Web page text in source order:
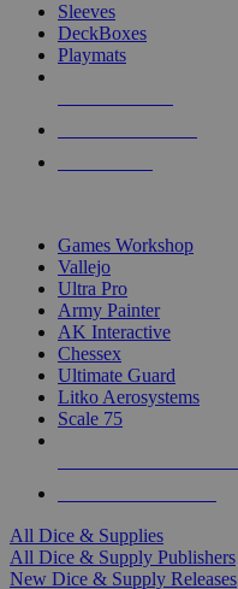
Sleeves
DeckBoxes
Playmats
Games Workshop
Vallejo
Ultra Pro
Army Painter
AK Interactive
Chessex
Ultimate Guard
Litko Aerosystems
Scale 75
All Dice & Supplies
All Dice & Supply Publishers
New Dice & Supply Releases